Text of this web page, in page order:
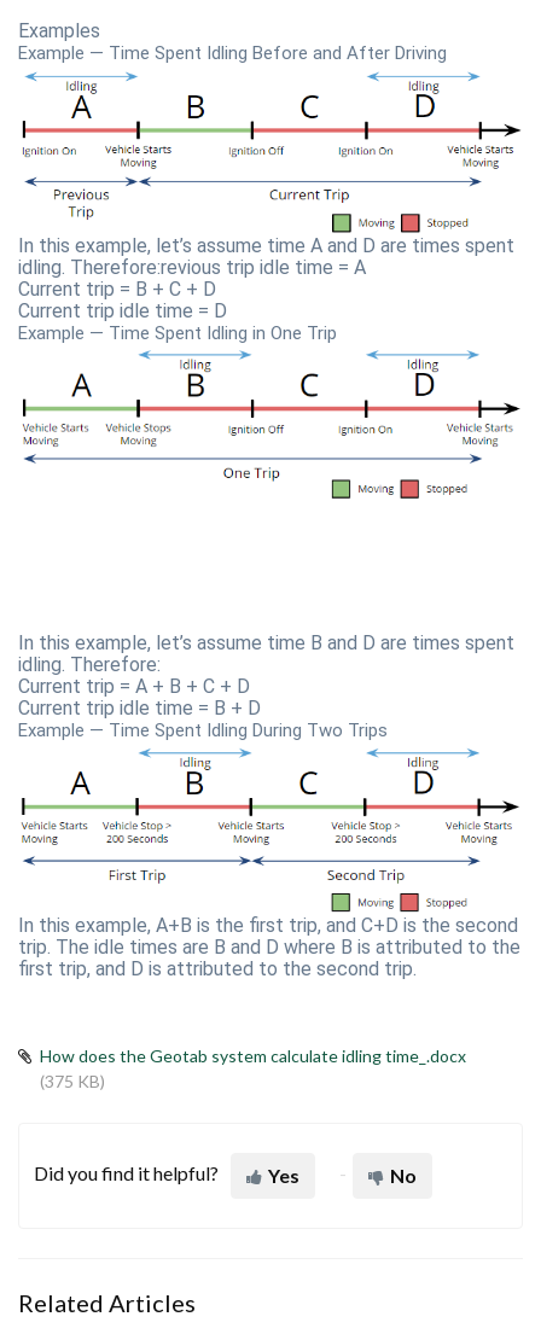
Examples
Example — Time Spent Idling Before and After Driving
In this example, let’s assume time A and D are times spent
idling. Therefore:revious trip idle time = A
Current trip = B + C + D
Current trip idle time = D
Example — Time Spent Idling in One Trip
In this example, let’s assume time B and D are times spent
idling. Therefore:
Current trip = A + B + C + D
Current trip idle time = B + D
Example — Time Spent Idling During Two Trips
In this example, A+B is the first trip, and C+D is the second
trip. The idle times are B and D where B is attributed to the
first trip, and D is attributed to the second trip.
How does the Geotab system calculate idling time_.docx
(375 KB)
Did you find it helpful? Yes No
Related Articles